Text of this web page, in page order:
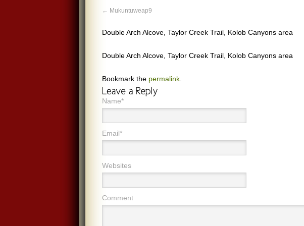
Mukuntuweap9
Double Arch Alcove, Taylor Creek Trail, Kolob Canyons area
Double Arch Alcove, Taylor Creek Trail, Kolob Canyons area
Bookmark the permalink
Name*
Email*
Websites
Comment